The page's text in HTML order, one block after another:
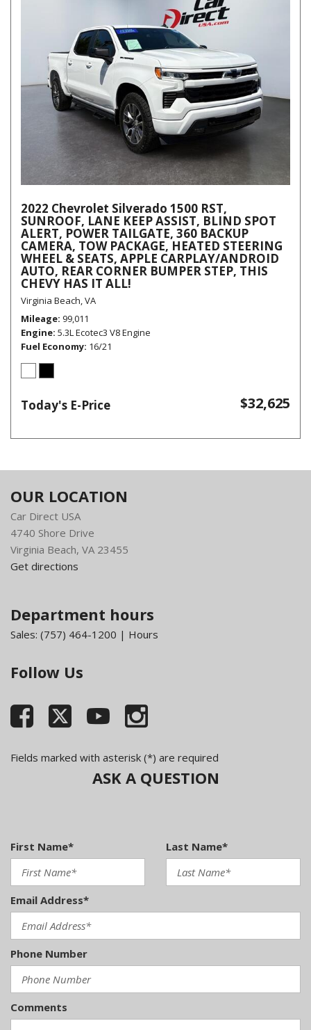
2022 Chevrolet Silverado 1500 RST,
SUNROOF, LANE KEEP ASSIST, BLIND SPOT
ALERT, POWER TAILGATE, 360 BACKUP
CAMERA, TOW PACKAGE, HEATED STEERING
WHEEL & SEATS, APPLE CARPLAY/ANDROID
AUTO, REAR CORNER BUMPER STEP, THIS
CHEVY HAS IT ALL!
Virginia Beach, VA
Mileage 99,011
Engine 5.3L Ecotec3 V8 Engine
Fuel Economy 16/21
Today's E-Price $32,625
OUR LOCATION
Car Direct USA
4740 Shore Drive
Virginia Beach, VA 23455
Get directions
Department hours
Sales: (757) 464-1200 | Hours
Follow Us
Fields marked with asterisk (*) are required
ASK A QUESTION
First Name* Last Name*
Email Address*
Phone Number
Comments